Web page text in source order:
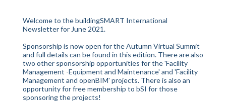
Welcome to the buildingSMART International
Newsletter for June 2021.
Sponsorship is now open for the Autumn Virtual Summit
and full details can be found in this edition. There are also
two other sponsorship opportunities for the 'Facility
Management -Equipment and Maintenance' and 'Facility
Management and openBIM' projects. There is also an
opportunity for free membership to bSI for those
sponsoring the projects!